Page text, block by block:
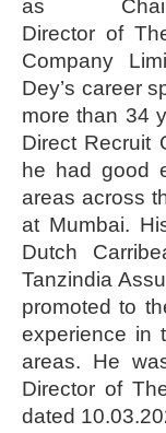
as
Director of
Company
Dey’s career
more than 34
Direct Recruit
he had good
areas across
at Mumbai.
Dutch
Tanzindia
promoted to
experience in
areas. He
Director of
dated